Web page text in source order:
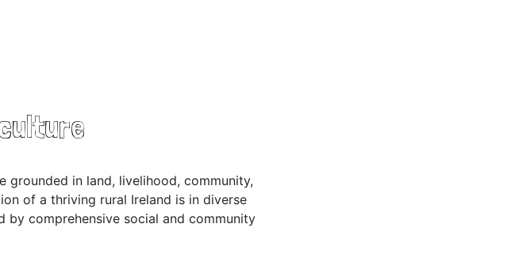
grounded in land, livelihood, community,
of a thriving rural Ireland is in diverse
comprehensive social and community